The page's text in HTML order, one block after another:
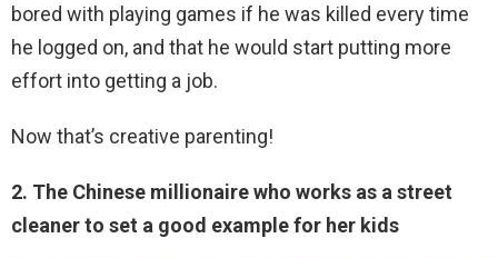
bored with playing games if he was killed every time
he logged on, and that he would start putting more
effort into getting a job.
Now that’s creative parenting!
2. The Chinese millionaire who works as a street
cleaner to set a good example for her kids